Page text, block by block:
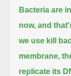
Bacteria are
now, and
we use kill
membrane,
replicate its